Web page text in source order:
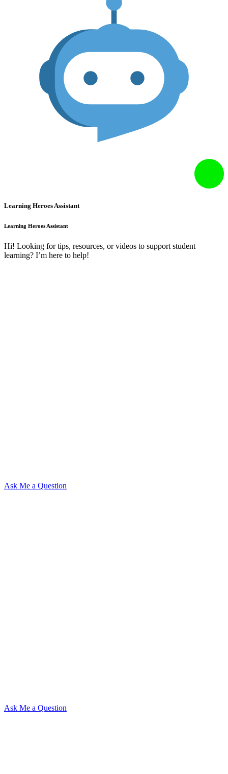
Learning Heroes Assistant
Learning Heroes Assistant
Hi! Looking for tips, resources, or videos to support student
learning? I’m here to help!
Ask Me a Question
Ask Me a Question